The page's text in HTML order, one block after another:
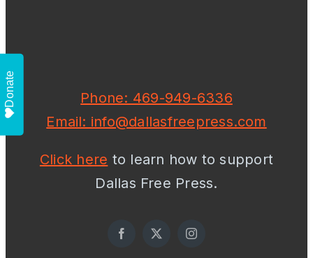
Phone: 469-949-6336
Email: info@dallasfreepress.com
Click here to learn how to support
Dallas Free Press.
Donate